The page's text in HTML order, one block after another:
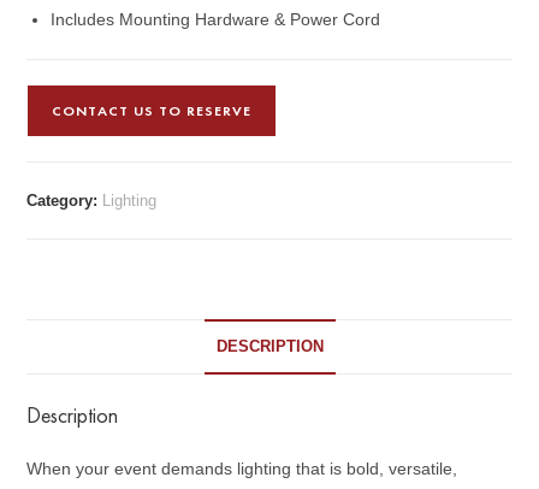
Includes Mounting Hardware & Power Cord
CONTACT US TO RESERVE
Category: Lighting
DESCRIPTION
Description
When your event demands lighting that is bold, versatile,